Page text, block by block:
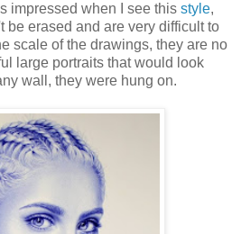
impressed when I see this style,
be erased and are very difficult to
scale of the drawings, they are no
large portraits that would look
wall, they were hung on.